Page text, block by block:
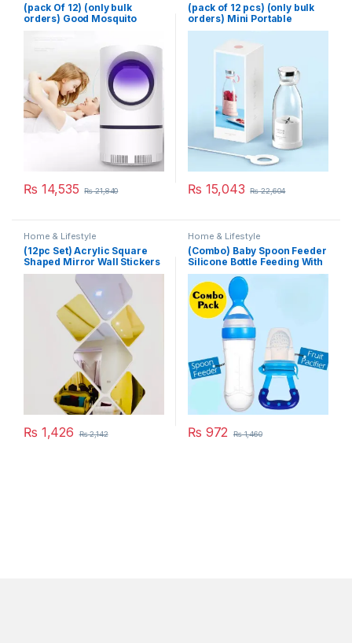
(pack Of 12) (only bulk
orders) Good Mosquito
Mosquito Repellent Trap
Pest Fly Insect Repeller
Mosquito Killer Light
₨ 14,535 ₨21,840
(pack of 12 pcs) (only bulk
orders) Mini Portable
Blender Electric Fruit Juicer
Mixers Extractors
Multifunction Juice Maker
Mixer – Each (Random
₨ 15,043 ₨22,604
Home & Lifestyle
(12pc Set) Acrylic Square
Shaped Mirror Wall Stickers
₨ 1,426 ₨2,142
Home & Lifestyle
(Combo) Baby Spoon Feeder
Silicone Bottle Feeding With
Free Fruit Pacifier Toddler
₨ 972 ₨1,460